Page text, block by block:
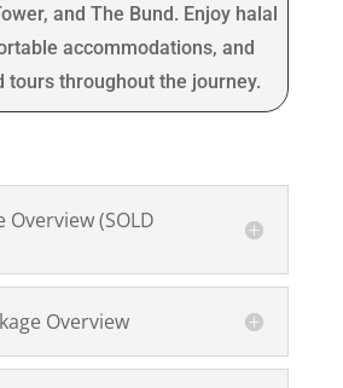
and The Bund. Enjoy halal
accommodations, and
tours throughout the journey.
Overview (SOLD
Overview